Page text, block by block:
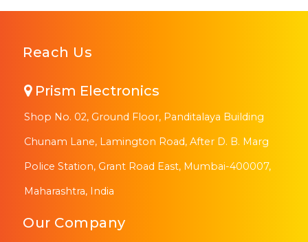
Reach Us
Prism Electronics
Shop No. 02, Ground Floor, Panditalaya Building
Chunam Lane, Lamington Road, After D. B. Marg
Police Station, Grant Road East, Mumbai-400007,
Maharashtra, India
Our Company